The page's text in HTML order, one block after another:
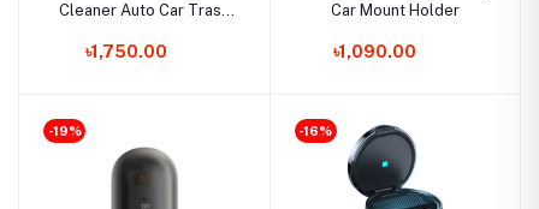
Cleaner Auto Car Trash
৳1,750.00
Car Mount Holder
৳1,090.00
-19% -16%